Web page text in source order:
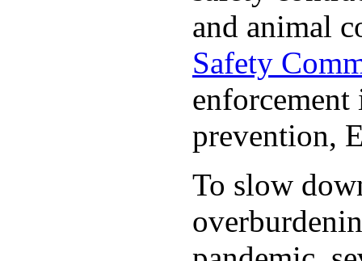
and animal
Safety
prevention,
To slow